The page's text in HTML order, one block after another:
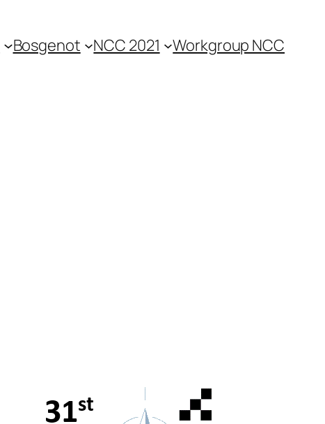
Bosgenot NCC 2021 Workgroup NCC